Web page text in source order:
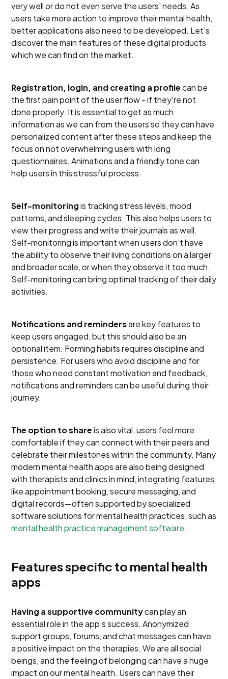
very well or do not even serve the users' needs. As
users take more action to improve their mental health,
better applications also need to be developed. Let's
discover the main features of these digital products
which we can find on the market.
Registration, login, and creating a profilecan be
the first pain point of the user flow - if they're not
done properly. It is essential to get as much
information as we can from the users so they can have
personalized content after these steps and keep the
focus on not overwhelming users with long
questionnaires. Animations and a friendly tone can
help users in this stressful process.
Self-monitoringis tracking stress levels, mood
patterns, and sleeping cycles. This also helps users to
view their progress and write their journals as well.
Self-monitoring is important when users don’t have
the ability to observe their living conditions on a larger
and broader scale, or when they observe it too much.
Self-monitoring can bring optimal tracking of their daily
activities.
Notifications and remindersare key features to
keep users engaged, but this should also be an
optional item. Forming habits requires discipline and
persistence. For users who avoid discipline and for
those who need constant motivation and feedback,
notifications and reminders can be useful during their
journey.
The option to shareis also vital, users feel more
comfortable if they can connect with their peers and
celebrate their milestones within the community. Many
modern mental health apps are also being designed
with therapists and clinics in mind, integrating features
like appointment booking, secure messaging, and
digital records—often supported by specialized
software solutions for mental health practices, such as
mental health practice management software.
Features specific to mental health
apps
Having a supportive communitycan play an
essential role in the app’s success. Anonymized
support groups, forums, and chat messages can have
a positive impact on the therapies. We are all social
beings, and the feeling of belonging can have a huge
impact on our mental health. Users can have their